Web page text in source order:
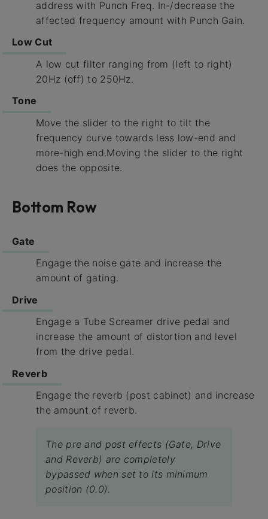
address with Punch Freq. In-/decrease the
affected frequency amount with Punch Gain.
Low Cut
A low cut filter ranging from (left to right)
20Hz (off) to 250Hz.
Tone
Move the slider to the right to tilt the
frequency curve towards less low-end and
more-high end.Moving the slider to the right
does the opposite.
Bottom Row
Gate
Engage the noise gate and increase the
amount of gating.
Drive
Engage a Tube Screamer drive pedal and
increase the amount of distortion and level
from the drive pedal.
Reverb
Engage the reverb (post cabinet) and increase
the amount of reverb.
The pre and post effects (Gate, Drive
and Reverb) are completely
bypassed when set to its minimum
position (0.0).